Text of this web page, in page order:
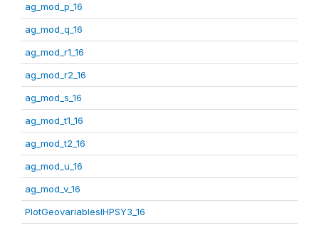
ag_mod_p_16
ag_mod_q_16
ag_mod_r1_16
ag_mod_r2_16
ag_mod_s_16
ag_mod_t1_16
ag_mod_t2_16
ag_mod_u_16
ag_mod_v_16
PlotGeovariablesIHPSY3_16